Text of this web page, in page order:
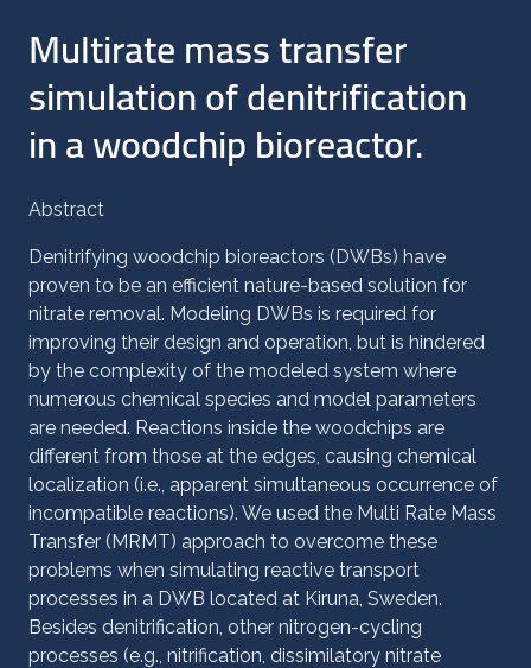
Multirate mass transfer
simulation of denitrification
in a woodchip bioreactor.
Abstract
Denitrifying woodchip bioreactors (DWBs) have
proven to be an efficient nature-based solution for
nitrate removal. Modeling DWBs is required for
improving their design and operation, but is hindered
by the complexity of the modeled system where
numerous chemical species and model parameters
are needed. Reactions inside the woodchips are
different from those at the edges, causing chemical
localization (i.e., apparent simultaneous occurrence of
incompatible reactions). We used the Multi Rate Mass
Transfer (MRMT) approach to overcome these
problems when simulating reactive transport
processes in a DWB located at Kiruna, Sweden.
Besides denitrification, other nitrogen-cycling
processes (e.g., nitrification, dissimilatory nitrate